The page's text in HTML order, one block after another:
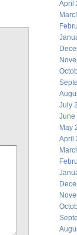
April
July
June
May
April